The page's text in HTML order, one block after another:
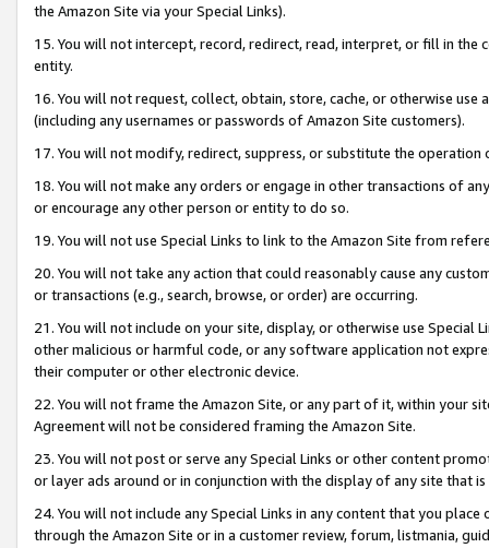
the Amazon Site via your Special Links).
15. You will not intercept, record, redirect, read, interpret, or fill in
entity.
16. You will not request, collect, obtain, store, cache, or otherwise
(including any usernames or passwords of Amazon Site customers).
17. You will not modify, redirect, suppress, or substitute the
18. You will not make any orders or engage in other transactions of
or encourage any other person or entity to do so.
19. You will not use Special Links to link to the Amazon Site from
20. You will not take any action that could reasonably cause any
or transactions (e.g., search, browse, or order) are occurring.
21. You will not include on your site, display, or otherwise use Special
other malicious or harmful code, or any software application not
their computer or other electronic device.
22. You will not frame the Amazon Site, or any part of it, within your
Agreement will not be considered framing the Amazon Site.
23. You will not post or serve any Special Links or other content
or layer ads around or in conjunction with the display of any site that
24. You will not include any Special Links in any content that you
through the Amazon Site or in a customer review, forum, listmania,